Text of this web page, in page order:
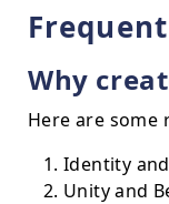
Why
Here are some
Identity
Unity and